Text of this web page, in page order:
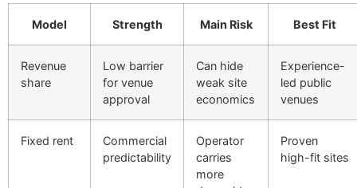
Model Strength Main Risk Best Fit
Revenue
share
Low barrier
for venue
approval
Can hide
weak site
economics
Experience-
led public
venues
Fixed rent
Commercial
predictability
Operator
carries
more
Proven
high-fit sites